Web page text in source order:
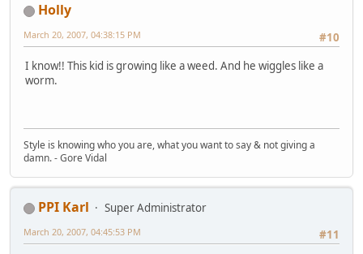
Holly
#10
March 20, 2007, 04:38:15 PM
I know!! This kid is growing like a weed. And he wiggles like a
worm.
Style is knowing who you are, what you want to say & not giving a
damn. - Gore Vidal
PPI Karl
Super Administrator
#11
March 20, 2007, 04:45:53 PM